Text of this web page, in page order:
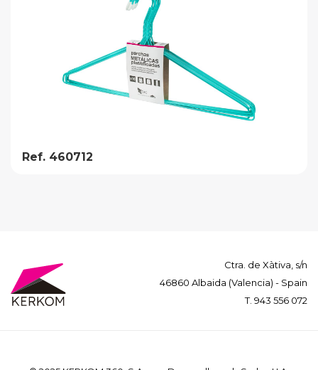
Ref. 460712
Ctra. de Xàtiva, s/n
46860 Albaida (Valencia) - Spain
T. 943 556 072